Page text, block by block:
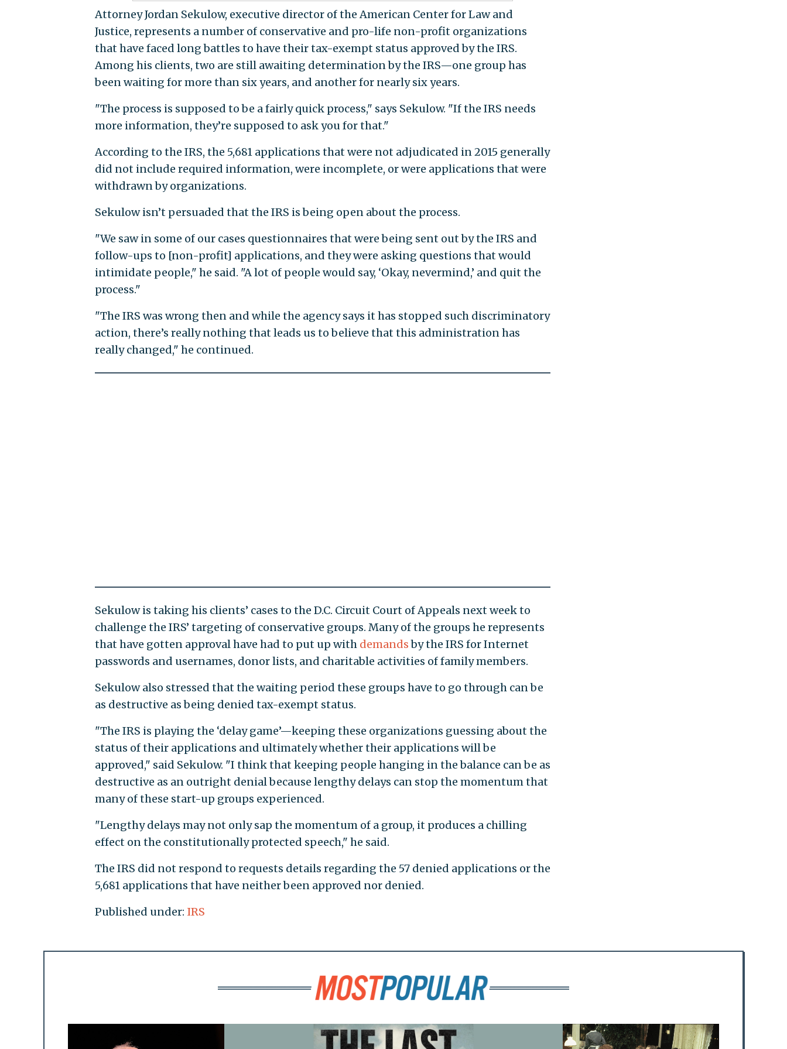
Attorney Jordan Sekulow, executive director of the American Center for Law and
Justice, represents a number of conservative and pro-life non-profit organizations
that have faced long battles to have their tax-exempt status approved by the IRS.
Among his clients, two are still awaiting determination by the IRS—one group has
been waiting for more than six years, and another for nearly six years.
"The process is supposed to be a fairly quick process," says Sekulow. "If the IRS needs
more information, they’re supposed to ask you for that."
According to the IRS, the 5,681 applications that were not adjudicated in 2015 generally
did not include required information, were incomplete, or were applications that were
withdrawn by organizations.
Sekulow isn’t persuaded that the IRS is being open about the process.
"We saw in some of our cases questionnaires that were being sent out by the IRS and
follow-ups to [non-profit] applications, and they were asking questions that would
intimidate people," he said. "A lot of people would say, ‘Okay, nevermind,’ and quit the
process."
"The IRS was wrong then and while the agency says it has stopped such discriminatory
action, there’s really nothing that leads us to believe that this administration has
really changed," he continued.
Sekulow is taking his clients’ cases to the D.C. Circuit Court of Appeals next week to
challenge the IRS’ targeting of conservative groups. Many of the groups he represents
that have gotten approval have had to put up with demandsby the IRS for Internet
passwords and usernames, donor lists, and charitable activities of family members.
Sekulow also stressed that the waiting period these groups have to go through can be
as destructive as being denied tax-exempt status.
"The IRS is playing the ‘delay game’—keeping these organizations guessing about the
status of their applications and ultimately whether their applications will be
approved," said Sekulow. "I think that keeping people hanging in the balance can be as
destructive as an outright denial because lengthy delays can stop the momentum that
many of these start-up groups experienced.
"Lengthy delays may not only sap the momentum of a group, it produces a chilling
effect on the constitutionally protected speech," he said.
The IRS did not respond to requests details regarding the 57 denied applications or the
5,681 applications that have neither been approved nor denied.
Published under: IRS